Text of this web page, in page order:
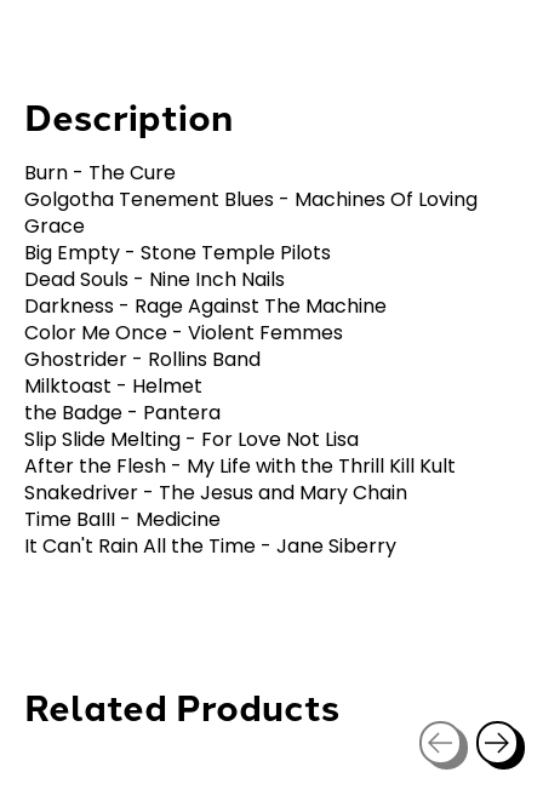
Description
Burn - The Cure
Golgotha Tenement Blues - Machines Of Loving
Grace
Big Empty - Stone Temple Pilots
Dead Souls - Nine Inch Nails
Darkness - Rage Against The Machine
Color Me Once - Violent Femmes
Ghostrider - Rollins Band
Milktoast - Helmet
the Badge - Pantera
Slip Slide Melting - For Love Not Lisa
After the Flesh - My Life with the Thrill Kill Kult
Snakedriver - The Jesus and Mary Chain
Time BaIII - Medicine
It Can't Rain All the Time - Jane Siberry
Related Products